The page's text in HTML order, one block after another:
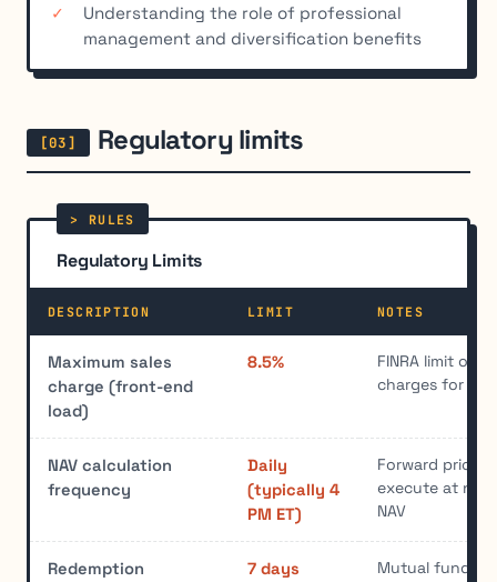
Understanding the role of professional
management and diversification benefits
Regulatory limits
Regulatory Limits
DESCRIPTION LIMIT NOTES
Maximum sales
charge (front-end
load)
8.5%
FINRA limit on
charges for
NAV calculation
frequency
Daily
(typically 4
PM ET)
Forward
execute at
NAV
Redemption 7 days
Mutual funds